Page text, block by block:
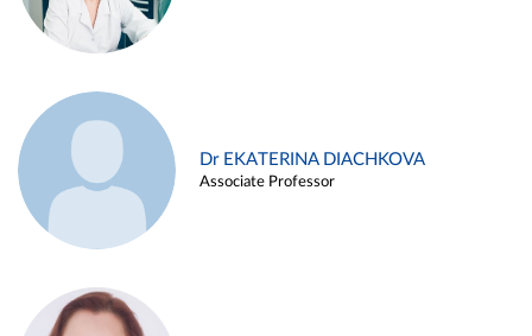
Dr EKATERINA DIACHKOVA
Associate Professor